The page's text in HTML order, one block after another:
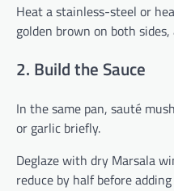
Heat a stainless-steel or
golden brown on both
2. Build the Sauce
In the same pan, sauté
or garlic briefly.
Deglaze with dry Marsala
reduce by half before